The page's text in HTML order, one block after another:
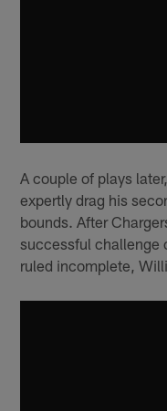
A couple of plays
expertly drag his
bounds. After
successful challenge
ruled incomplete,